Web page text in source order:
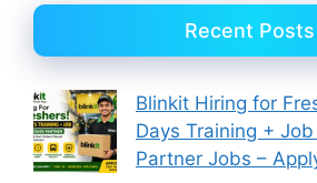
Recent Posts
Blinkit Hiring for
Days Training +
Partner Jobs –